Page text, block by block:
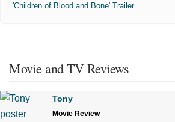
'Children of Blood and Bone' Trailer
Movie and TV Reviews
Tony
Movie Review